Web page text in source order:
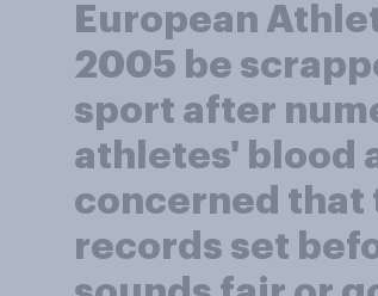
European
2005 be
sport after
athletes' blood
concerned that
records set